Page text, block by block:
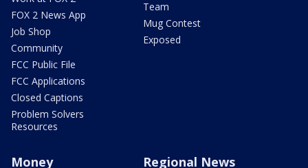
FOX 2 News App
Job Shop
Community
FCC Public File
FCC Applications
Closed Captions
Problem Solvers
Resources
Team
Mug Contest
Exposed
Money Regional News